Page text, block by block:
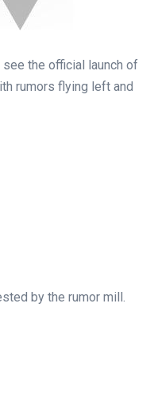
the official launch of
rumors flying left and
by the rumor mill.